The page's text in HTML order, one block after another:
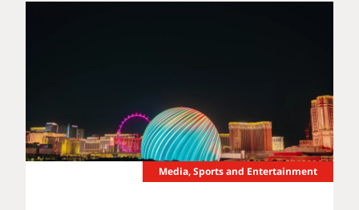
Media, Sports and Entertainment